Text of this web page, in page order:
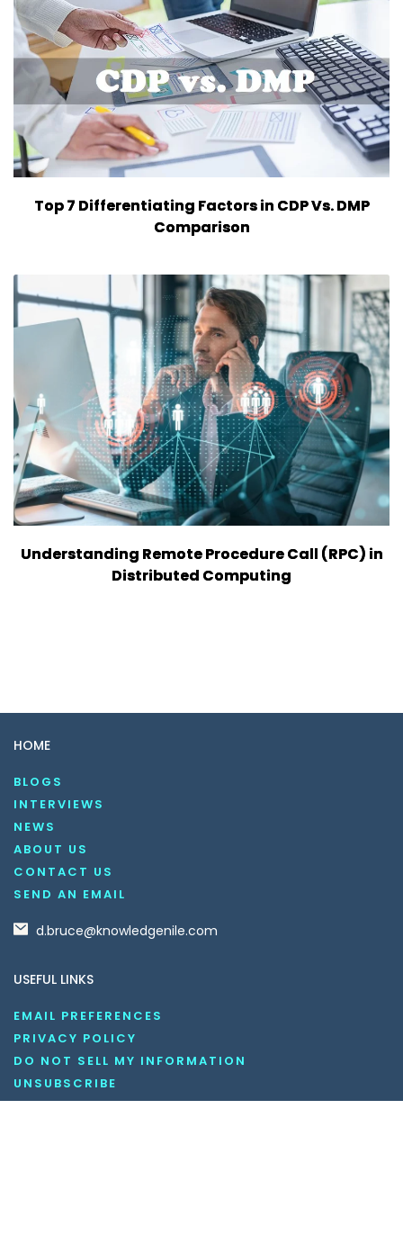
Top 7 Differentiating Factors in CDP Vs. DMP
Comparison
Understanding Remote Procedure Call (RPC) in
Distributed Computing
HOME
BLOGS
INTERVIEWS
NEWS
ABOUT US
CONTACT US
SEND AN EMAIL
d.bruce@knowledgenile.com
USEFUL LINKS
EMAIL PREFERENCES
PRIVACY POLICY
DO NOT SELL MY INFORMATION
UNSUBSCRIBE
COOKIE POLICY